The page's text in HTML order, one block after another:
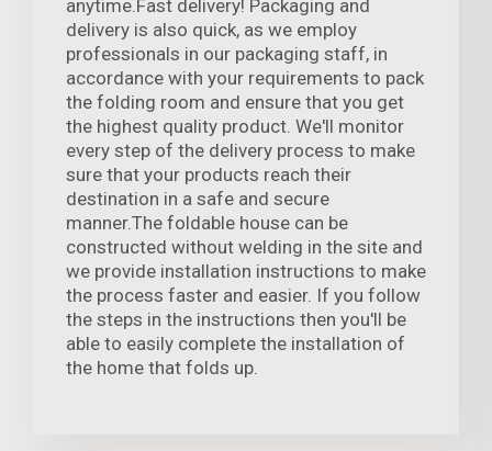
anytime.Fast delivery! Packaging and
delivery is also quick, as we employ
professionals in our packaging staff, in
accordance with your requirements to pack
the folding room and ensure that you get
the highest quality product. We'll monitor
every step of the delivery process to make
sure that your products reach their
destination in a safe and secure
manner.The foldable house can be
constructed without welding in the site and
we provide installation instructions to make
the process faster and easier. If you follow
the steps in the instructions then you'll be
able to easily complete the installation of
the home that folds up.